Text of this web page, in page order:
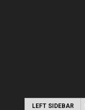
LEFT SIDEBAR